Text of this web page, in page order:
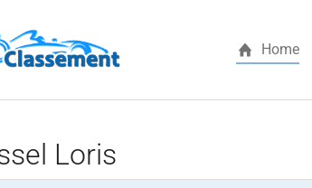
Home
Loris